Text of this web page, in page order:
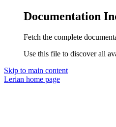
Documentation
Fetch the complete
Use this file to discover all
Skip to main content
Lerian home page